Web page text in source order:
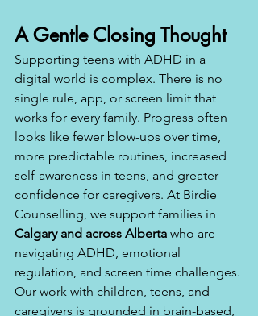
A Gentle Closing Thought
Supporting teens with ADHD in a
digital world is complex. There is no
single rule, app, or screen limit that
works for every family. Progress often
looks like fewer blow-ups over time,
more predictable routines, increased
self-awareness in teens, and greater
confidence for caregivers. At Birdie
Counselling, we support families in
Calgary and across Alberta who are
navigating ADHD, emotional
regulation, and screen time challenges.
Our work with children, teens, and
caregivers is grounded in brain-based,